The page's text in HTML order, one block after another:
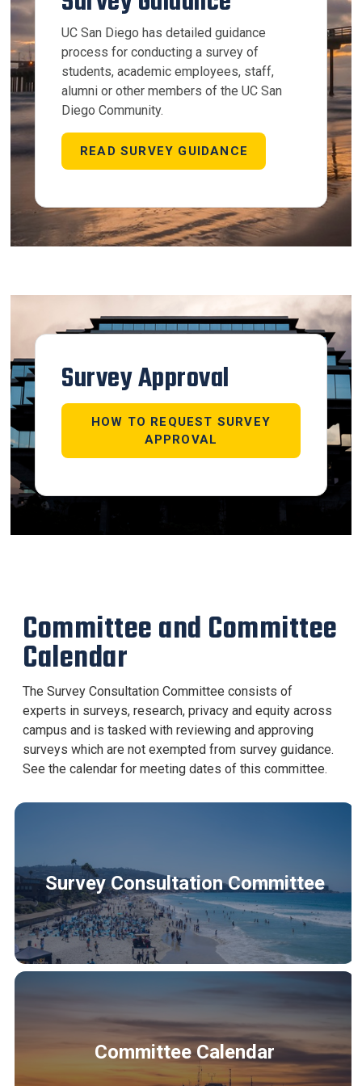
UC San Diego has detailed guidance
process for conducting a survey of
students, academic employees, staff,
alumni or other members of the UC San
Diego Community.
READ SURVEY GUIDANCE
Survey Approval
HOW TO REQUEST SURVEY
APPROVAL
Committee and Committee
Calendar
The Survey Consultation Committee consists of
experts in surveys, research, privacy and equity across
campus and is tasked with reviewing and approving
surveys which are not exempted from survey guidance.
See the calendar for meeting dates of this committee.
Survey Consultation Committee
Committee Calendar